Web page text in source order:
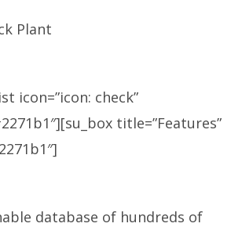
Plant
icon=”icon: check”
title=”Features”
database of hundreds of